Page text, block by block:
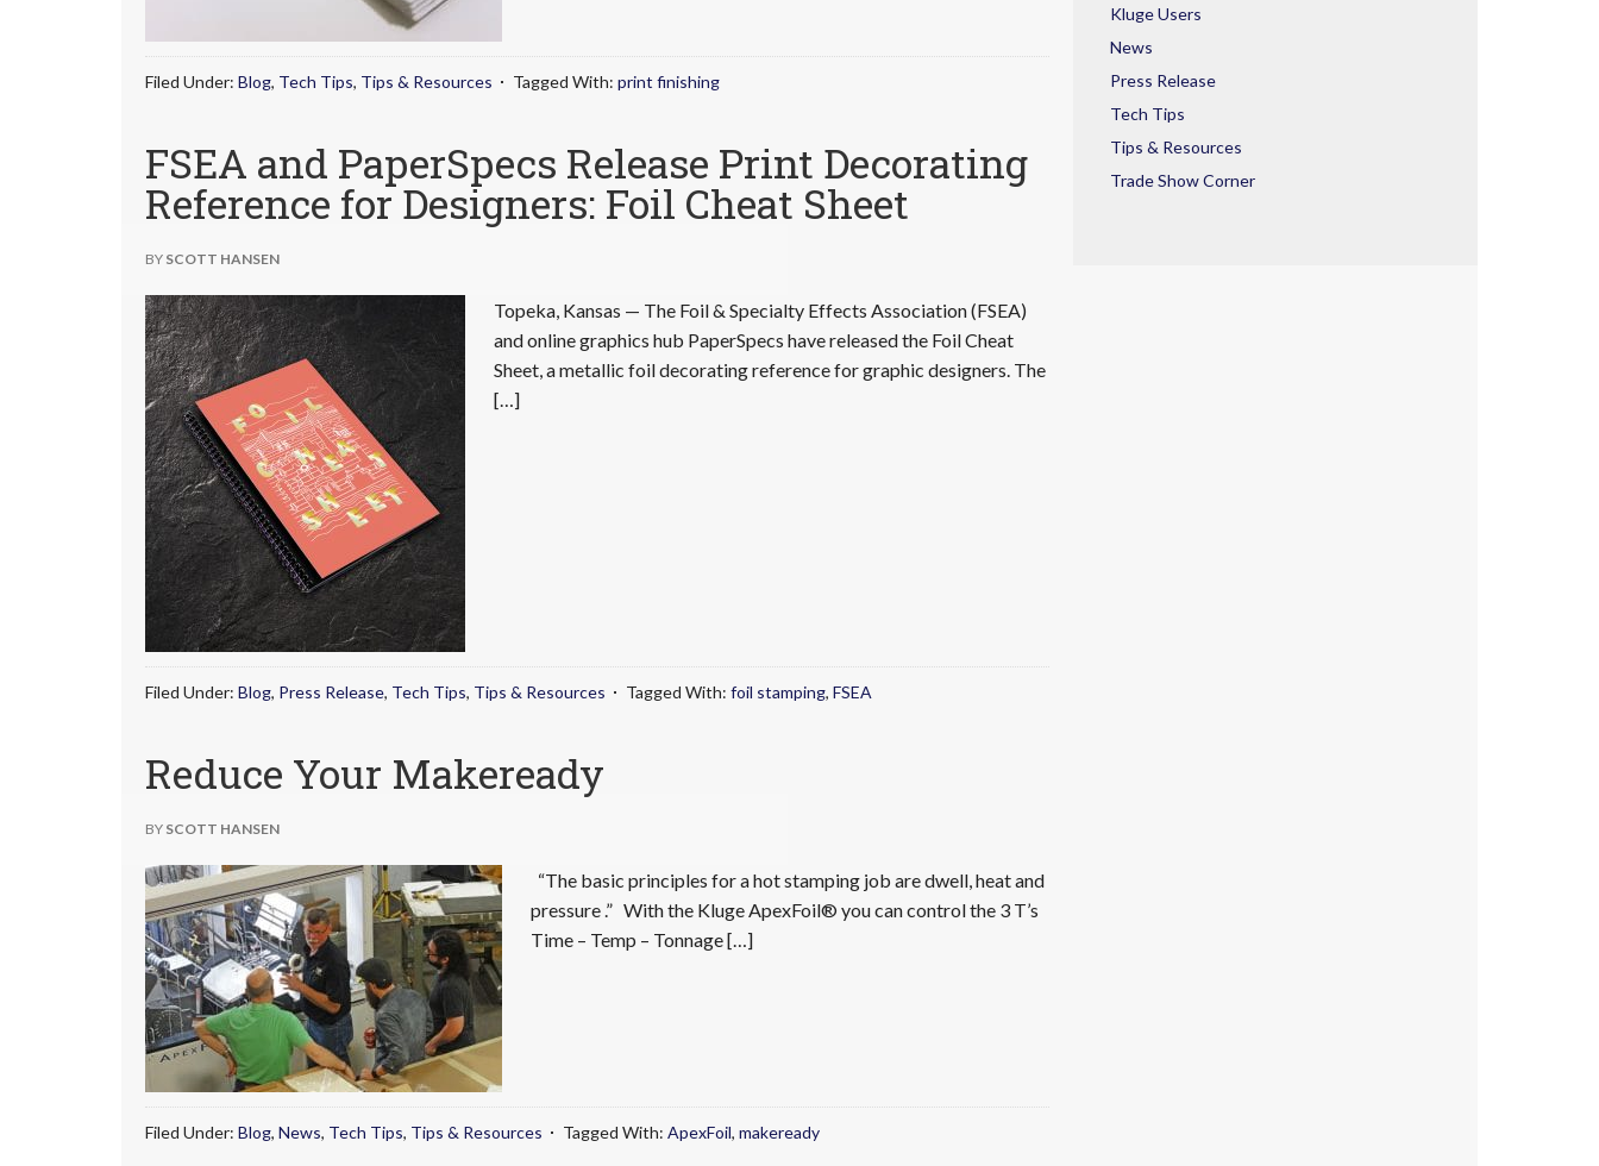
Filed Under: Blog, Tech Tips, Tips & Resources Tagged With: print finishing
FSEA and PaperSpecs Release Print Decorating
Reference for Designers: Foil Cheat Sheet
BY SCOTT HANSEN
Topeka, Kansas — The Foil & Specialty Effects Association (FSEA)
and online graphics hub PaperSpecs have released the Foil Cheat
Sheet, a metallic foil decorating reference for graphic designers. The
[…]
Filed Under: Blog, Press Release, Tech Tips, Tips & Resources Tagged With: foil stamping, FSEA
Reduce Your Makeready
BY SCOTT HANSEN
“The basic principles for a hot stamping job are dwell, heat and
pressure .” With the Kluge ApexFoil® you can control the 3 T’s
Time – Temp – Tonnage […]
Filed Under: Blog, News, Tech Tips, Tips & Resources Tagged With: ApexFoil, makeready
Kluge Users
News
Press Release
Tech Tips
Tips & Resources
Trade Show Corner